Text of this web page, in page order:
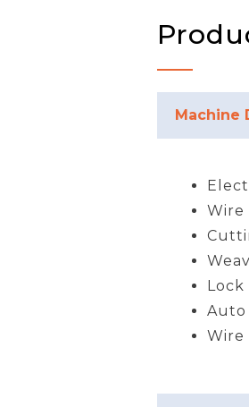
Machine
Wire
Lock
Auto
Wire